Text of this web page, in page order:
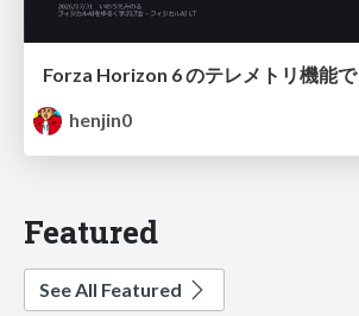
henjin0
Featured
See All Featured